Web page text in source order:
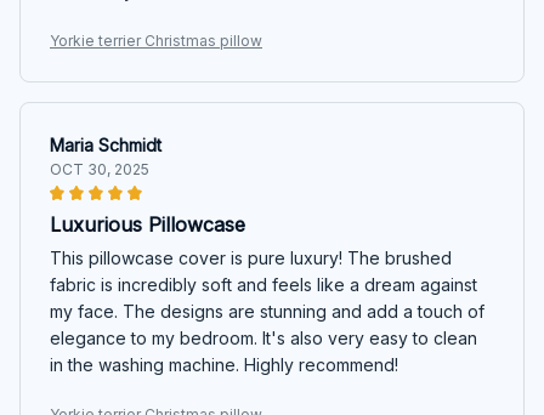
Yorkie terrier Christmas pillow
Maria Schmidt
OCT 30, 2025
Luxurious Pillowcase
This pillowcase cover is pure luxury! The brushed
fabric is incredibly soft and feels like a dream against
my face. The designs are stunning and add a touch of
elegance to my bedroom. It's also very easy to clean
in the washing machine. Highly recommend!